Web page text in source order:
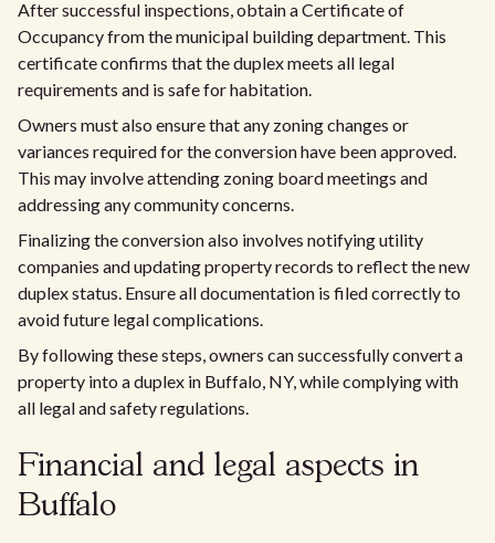
After successful inspections, obtain a Certificate of
Occupancy from the municipal building department. This
certificate confirms that the duplex meets all legal
requirements and is safe for habitation.
Owners must also ensure that any zoning changes or
variances required for the conversion have been approved.
This may involve attending zoning board meetings and
addressing any community concerns.
Finalizing the conversion also involves notifying utility
companies and updating property records to reflect the new
duplex status. Ensure all documentation is filed correctly to
avoid future legal complications.
By following these steps, owners can successfully convert a
property into a duplex in Buffalo, NY, while complying with
all legal and safety regulations.
Financial and legal aspects in
Buffalo